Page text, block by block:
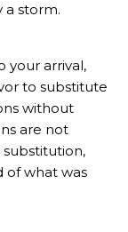
a storm.
your arrival,
to substitute
without
are not
of what was